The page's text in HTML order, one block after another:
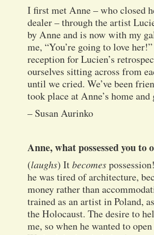
I first met Anne – who closed
dealer – through the artist
by Anne and is now with my
me, “You’re going to love
reception for Lucien’s
ourselves sitting across from
until we cried. We’ve been
took place at Anne’s home
– Susan Aurinko
Anne, what possessed you to
(laughs) Itbecomes
he was tired of architecture,
money rather than
trained as an artist in Poland,
the Holocaust. The desire to
me, so when he wanted to